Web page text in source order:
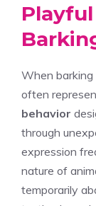
When
often
behavior
through
expression
nature of
temporarily